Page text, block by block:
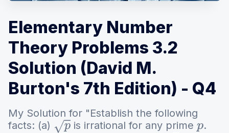
Elementary Number
Theory Problems 3.2
Solution (David M.
Burton's 7th Edition) - Q4
My Solution for "Establish the following
facts: (a) p is irrational for any primep.